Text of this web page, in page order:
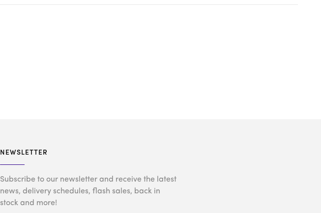
NEWSLETTER
Subscribe to our newsletter and receive the latest
news, delivery schedules, flash sales, back in
stock and more!